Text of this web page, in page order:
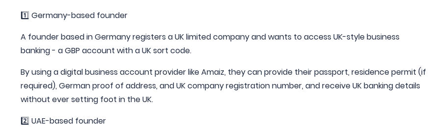
1️⃣ Germany-based founder
A founder based in Germany registers a UK limited company and wants to access UK-style business
banking - a GBP account with a UK sort code.
By using a digital business account provider like Amaiz, they can provide their passport, residence permit (if
required), German proof of address, and UK company registration number, and receive UK banking details
without ever setting foot in the UK.
2️⃣ UAE-based founder